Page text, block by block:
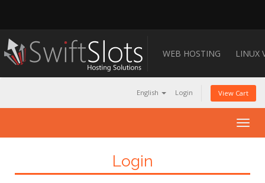
WEB HOSTING LINUX
English Login View Cart
Login